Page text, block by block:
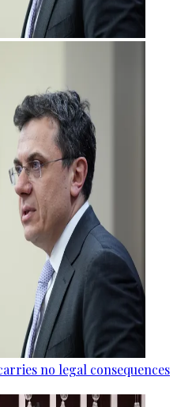
no legal consequences